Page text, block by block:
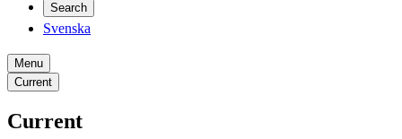
Search
Svenska
Menu
Current
Current